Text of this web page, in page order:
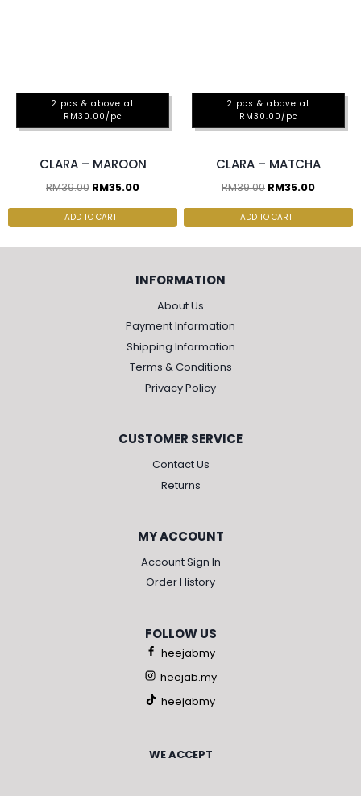
2 pcs & above at
RM30.00/pc
CLARA – MAROON
RM39.00 RM35.00
ADD TO CART
2 pcs & above at
RM30.00/pc
CLARA – MATCHA
RM39.00 RM35.00
ADD TO CART
INFORMATION
About Us
Payment Information
Shipping Information
Terms & Conditions
Privacy Policy
CUSTOMER SERVICE
Contact Us
Returns
MY ACCOUNT
Account Sign In
Order History
FOLLOW US
heejabmy
heejab.my
heejabmy
WE ACCEPT